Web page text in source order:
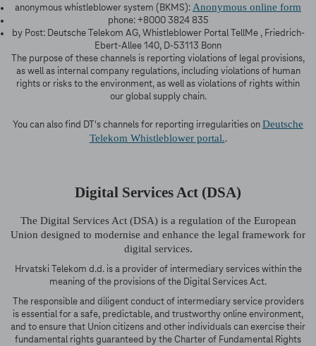
anonymous whistleblower system (BKMS): Anonymous online form
phone: +8000 3824 835
by Post: Deutsche Telekom AG, Whistleblower Portal TellMe , Friedrich-
Ebert-Allee 140, D-53113 Bonn
The purpose of these channels is reporting violations of legal provisions,
as well as internal company regulations, including violations of human
rights or risks to the environment, as well as violations of rights within
our global supply chain.
You can also find DT's channels for reporting irregularities on Deutsche
Telekom Whistleblower portal..
Digital Services Act (DSA)
The Digital Services Act (DSA) is a regulation of the European
Union designed to modernise and enhance the legal framework for
digital services.
Hrvatski Telekom d.d. is a provider of intermediary services within the
meaning of the provisions of the Digital Services Act.
The responsible and diligent conduct of intermediary service providers
is essential for a safe, predictable, and trustworthy online environment,
and to ensure that Union citizens and other individuals can exercise their
fundamental rights guaranteed by the Charter of Fundamental Rights